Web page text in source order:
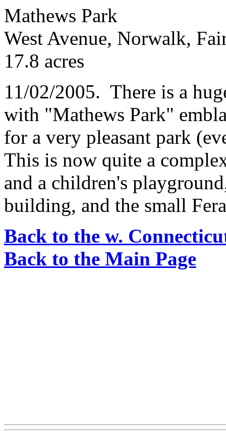
Mathews Park
West Avenue, Norwalk,
17.8 acres
11/02/2005. There is a
with "Mathews Park"
for a very pleasant park
This is now quite a
and a children's
building, and the small
Back to the w.
Back to the Main Page